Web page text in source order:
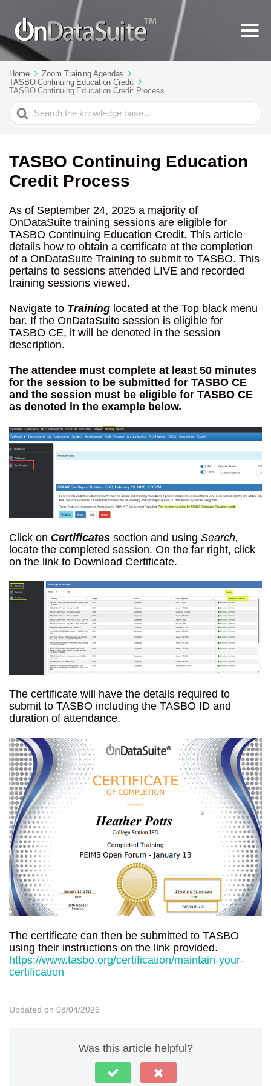
Home
Zoom Training Agendas
TASBO Continuing Education Credit
TASBO Continuing Education Credit Process
Search
For
TASBO Continuing Education
Credit Process
As of September 24, 2025 a majority of
OnDataSuite training sessions are eligible for
TASBO Continuing Education Credit. This article
details how to obtain a certificate at the completion
of a OnDataSuite Training to submit to TASBO. This
pertains to sessions attended LIVE and recorded
training sessions viewed.
Navigate to Training located at the Top black menu
bar. If the OnDataSuite session is eligible for
TASBO CE, it will be denoted in the session
description.
The attendee must complete at least 50 minutes
for the session to be submitted for TASBO CE
and the session must be eligible for TASBO CE
as denoted in the example below.
Click on Certificates section and using Search,
locate the completed session. On the far right, click
on the link to Download Certificate.
The certificate will have the details required to
submit to TASBO including the TASBO ID and
duration of attendance.
The certificate can then be submitted to TASBO
using their instructions on the link provided.
https://www.tasbo.org/certification/maintain-your-
certification
Updated on 08/04/2026
Was this article helpful?